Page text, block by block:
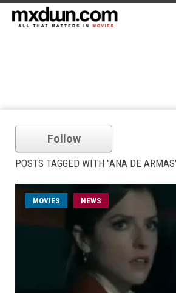
Follow
POSTS TAGGED WITH "ANA DE
MOVIES NEWS